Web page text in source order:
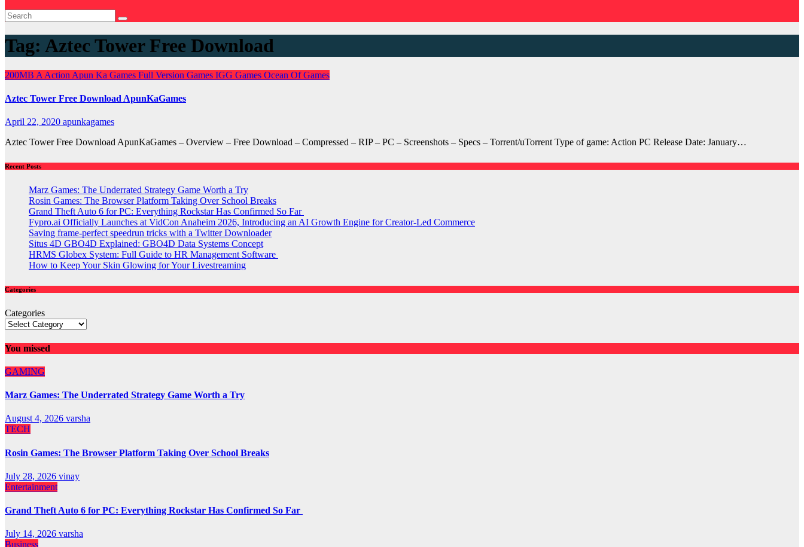
Tag: Aztec Tower Free Download
200MB A Action Apun Ka Games Full Version Games IGG Games Ocean Of Games
Aztec Tower Free Download ApunKaGames
April 22, 2020 apunkagames
Aztec Tower Free Download ApunKaGames – Overview – Free Download – Compressed – RIP – PC – Screenshots – Specs – Torrent/uTorrent Type of game: Action PC Release Date: January…
Recent Posts
Marz Games: The Underrated Strategy Game Worth a Try
Rosin Games: The Browser Platform Taking Over School Breaks
Grand Theft Auto 6 for PC: Everything Rockstar Has Confirmed So Far
Fypro.ai Officially Launches at VidCon Anaheim 2026, Introducing an AI Growth Engine for Creator-Led Commerce
Saving frame-perfect speedrun tricks with a Twitter Downloader
Situs 4D GBO4D Explained: GBO4D Data Systems Concept
HRMS Globex System: Full Guide to HR Management Software
How to Keep Your Skin Glowing for Your Livestreaming
Categories
Categories
You missed
GAMING
Marz Games: The Underrated Strategy Game Worth a Try
August 4, 2026 varsha
TECH
Rosin Games: The Browser Platform Taking Over School Breaks
July 28, 2026 vinay
Entertainment
Grand Theft Auto 6 for PC: Everything Rockstar Has Confirmed So Far
July 14, 2026 varsha
Business